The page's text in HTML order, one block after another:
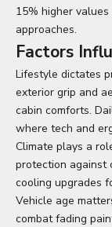
15% higher
approaches.
Factors
Lifestyle dictates
exterior grip and
cabin comforts.
where tech and
Climate plays a
protection against
cooling upgrades
Vehicle age
combat fading